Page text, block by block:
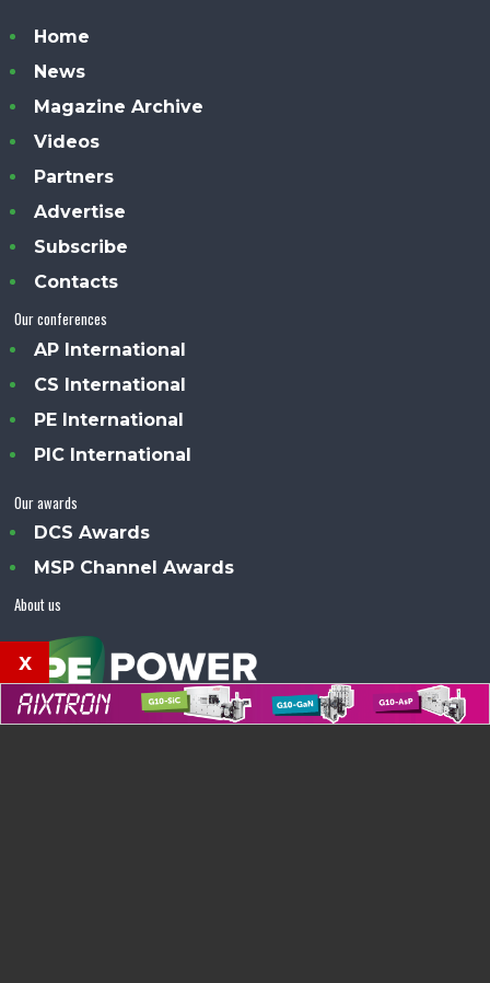
Home
News
Magazine Archive
Videos
Partners
Advertise
Subscribe
Contacts
Our conferences
AP International
CS International
PE International
PIC International
Our awards
DCS Awards
MSP Channel Awards
About us
x